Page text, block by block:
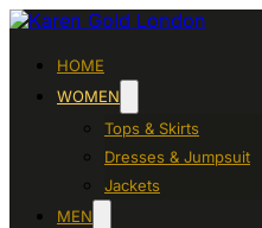
HOME
WOMEN
Tops & Skirts
Dresses & Jumpsuit
Jackets
MEN